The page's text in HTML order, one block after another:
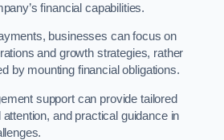
financial capabilities.
businesses can focus on
and growth strategies, rather
by mounting financial obligations.
support can provide tailored
and practical guidance in